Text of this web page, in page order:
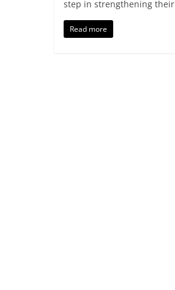
step in strengthening their
Read more